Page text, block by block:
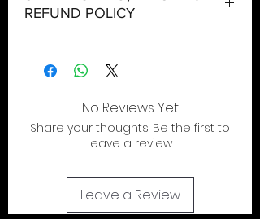
REFUND POLICY
Orders will be dispatched within three
special event days or the holiday
season where further delays are
Return & Refund:
No Reviews Yet
Share your thoughts. Be the first to
leave a review.
Leave a Review